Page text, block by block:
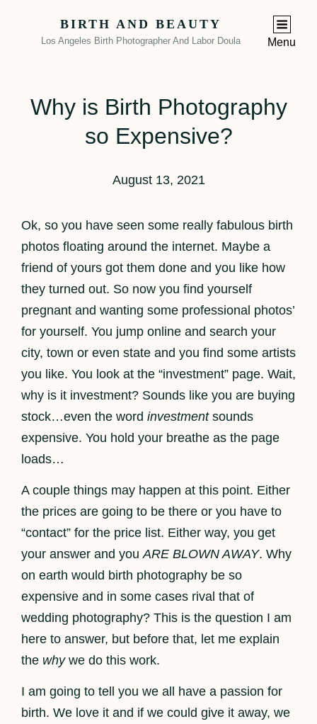
BIRTH AND BEAUTY
Los Angeles Birth Photographer And Labor Doula Menu
Why is Birth Photography
so Expensive?
August 13, 2021
Ok, so you have seen some really fabulous birth
photos floating around the internet. Maybe a
friend of yours got them done and you like how
they turned out. So now you find yourself
pregnant and wanting some professional photos’
for yourself. You jump online and search your
city, town or even state and you find some artists
you like. You look at the “investment” page. Wait,
why is it investment? Sounds like you are buying
stock…even the word investmentsounds
expensive. You hold your breathe as the page
loads…
A couple things may happen at this point. Either
the prices are going to be there or you have to
“contact” for the price list. Either way, you get
your answer and youARE BLOWN AWAY. Why
on earth would birth photography be so
expensive and in some cases rival that of
wedding photography? This is the question I am
here to answer, but before that, let me explain
the whywe do this work.
I am going to tell you we all have a passion for
birth. We love it and if we could give it away, we